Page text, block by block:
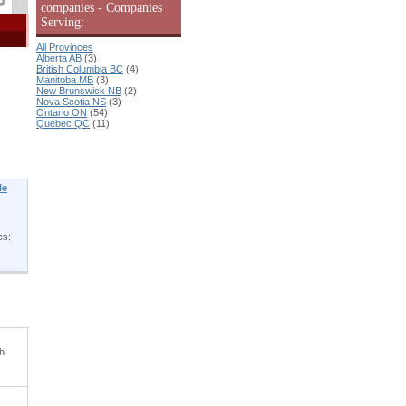
companies - Companies
Serving:
All Provinces
Alberta AB (3)
British Columbia BC (4)
Manitoba MB (3)
New Brunswick NB (2)
Nova Scotia NS (3)
Ontario ON (54)
Quebec QC (11)